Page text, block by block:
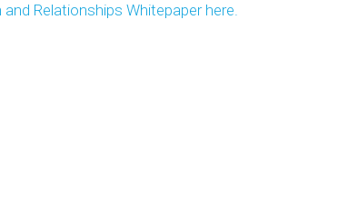
Relationships Whitepaper here.